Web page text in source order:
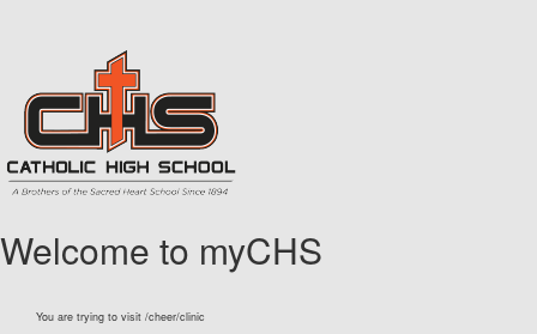
Welcome to myCHS
You are trying to visit /cheer/clinic